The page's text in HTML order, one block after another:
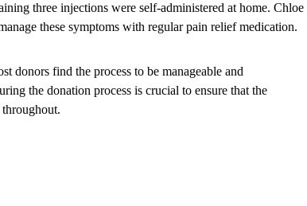
three injections were self-administered at home. Chloe
these symptoms with regular pain relief medication.
donors find the process to be manageable and
the donation process is crucial to ensure that the